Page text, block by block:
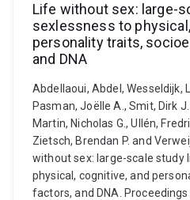
Life without sex: large-
sexlessness to
personality traits,
and DNA
Abdellaoui, Abdel, Wesseldijk,
Pasman, Joëlle A., Smit, Dirk
Martin, Nicholas G., Ullén,
Zietsch, Brendan P. and
without sex: large-scale study
physical, cognitive, and
factors, and DNA.